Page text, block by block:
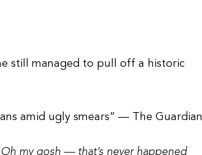
still managed to pull off a historic
amid ugly smears” — The Guardian
Oh my gosh — that’s never happened